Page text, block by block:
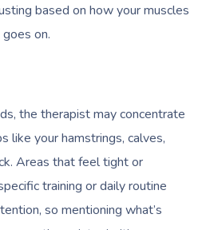
based on how your muscles
on.
the therapist may concentrate
like your hamstrings, calves,
Areas that feel tight or
training or daily routine
so mentioning what’s
Book A
Swedish Massage
Relaxation Massage
Beauty
Facial
Wellness
Workplace &
Events
Popular Occasions
Popular Services
Aged Care &
Disability